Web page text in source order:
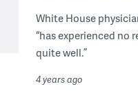
White House
“has experienced no
quite well.”
4 years ago